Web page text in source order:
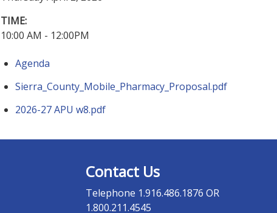
TIME:
10:00 AM - 12:00PM
Agenda
Sierra_County_Mobile_Pharmacy_Proposal.pdf
2026-27 APU w8.pdf
Contact Us
Telephone 1.916.486.1876 OR
1.800.211.4545